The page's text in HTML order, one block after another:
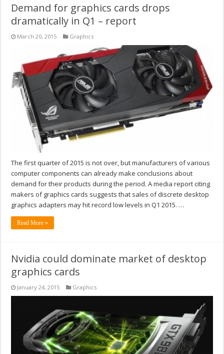
Demand for graphics cards drops
dramatically in Q1 – report
March 20, 2015 Graphics
The first quarter of 2015 is not over, but manufacturers of various
computer components can already make conclusions about
demand for their products during the period. A media report citing
makers of graphics cards suggests that sales of discrete desktop
graphics adapters may hit record low levels in Q1 2015. …
Read More »
Nvidia could dominate market of desktop
graphics cards
January 24, 2015 Graphics